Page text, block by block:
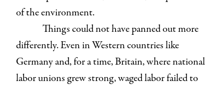
of the environment.
Things could not have panned out more
differently. Even in Western countries like
Germany and, for a time, Britain, where national
labor unions grew strong, waged labor failed to